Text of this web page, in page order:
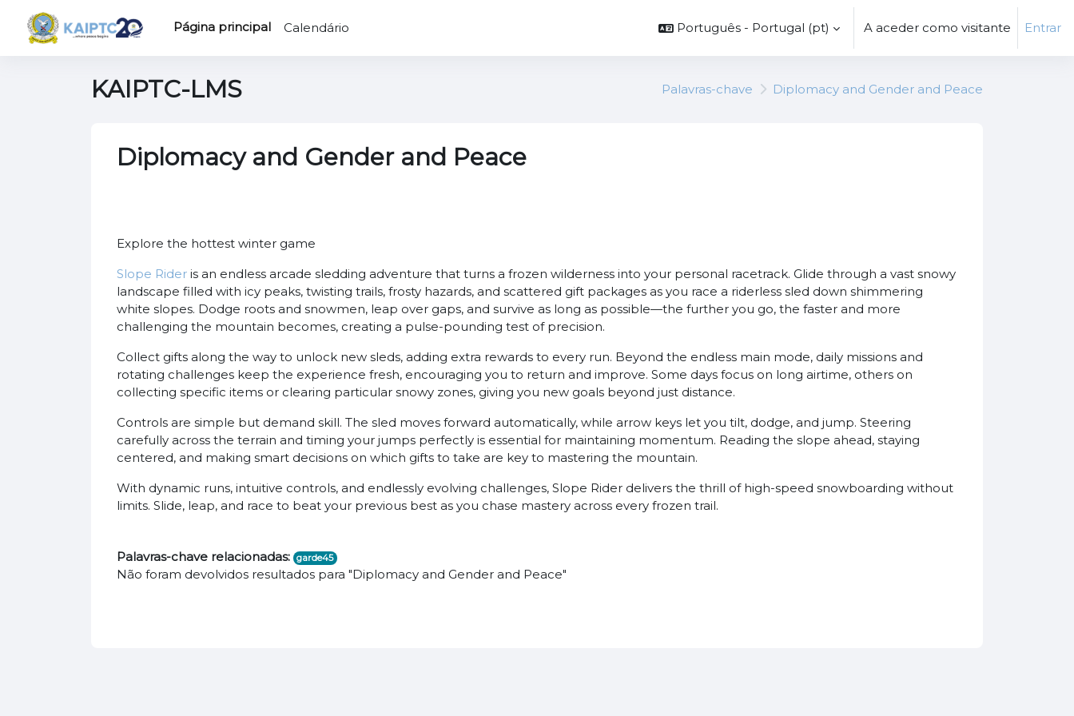
Página principal
Calendário Português - Portugal ‎(pt)‎ A aceder como visitante Entrar
KAIPTC-LMS Palavras-chave Diplomacy and Gender and Peace
Diplomacy and Gender and Peace
Explore the hottest winter game
Slope Rideris an endless arcade sledding adventure that turns a frozen wilderness into your personal racetrack. Glide through a vast snowy
landscape filled with icy peaks, twisting trails, frosty hazards, and scattered gift packages as you race a riderless sled down shimmering
white slopes. Dodge roots and snowmen, leap over gaps, and survive as long as possible—the further you go, the faster and more
challenging the mountain becomes, creating a pulse-pounding test of precision.
Collect gifts along the way to unlock new sleds, adding extra rewards to every run. Beyond the endless main mode, daily missions and
rotating challenges keep the experience fresh, encouraging you to return and improve. Some days focus on long airtime, others on
collecting specific items or clearing particular snowy zones, giving you new goals beyond just distance.
Controls are simple but demand skill. The sled moves forward automatically, while arrow keys let you tilt, dodge, and jump. Steering
carefully across the terrain and timing your jumps perfectly is essential for maintaining momentum. Reading the slope ahead, staying
centered, and making smart decisions on which gifts to take are key to mastering the mountain.
With dynamic runs, intuitive controls, and endlessly evolving challenges, Slope Rider delivers the thrill of high-speed snowboarding without
limits. Slide, leap, and race to beat your previous best as you chase mastery across every frozen trail.
Palavras-chave relacionadas: garde45
Não foram devolvidos resultados para "Diplomacy and Gender and Peace"